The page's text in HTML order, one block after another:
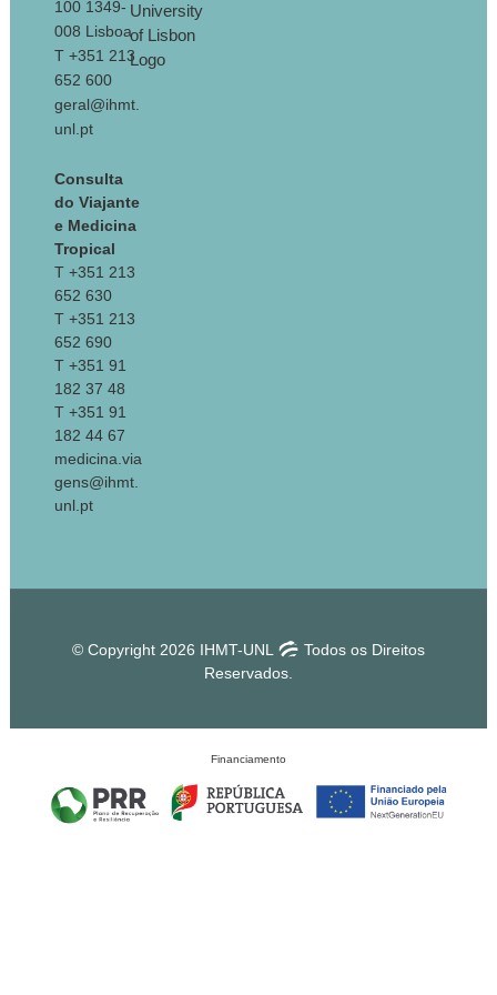
100 1349-
008 Lisboa
T +351 213
652 600
geral@ihmt.
unl.pt
Consulta
do Viajante
e Medicina
Tropical
T +351 213
652 630
T +351 213
652 690
T +351 91
182 37 48
T +351 91
182 44 67
medicina.via
gens@ihmt.
unl.pt
© Copyright 2026 IHMT-UNL
Todos os Direitos
Reservados.
Financiamento